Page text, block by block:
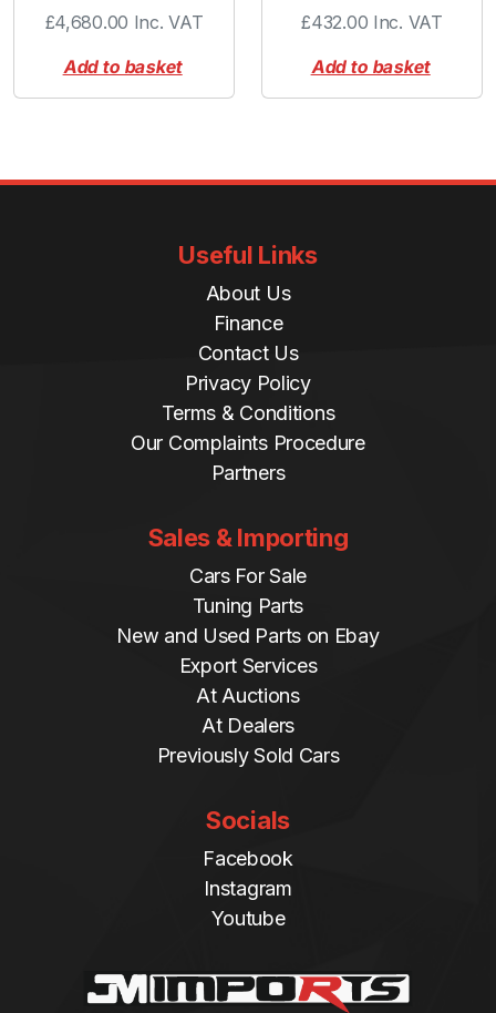
£4,680.00 Inc. VAT
Add to basket
£432.00 Inc. VAT
Add to basket
Useful Links
About Us
Finance
Contact Us
Privacy Policy
Terms & Conditions
Our Complaints Procedure
Partners
Sales & Importing
Cars For Sale
Tuning Parts
New and Used Parts on Ebay
Export Services
At Auctions
At Dealers
Previously Sold Cars
Socials
Facebook
Instagram
Youtube